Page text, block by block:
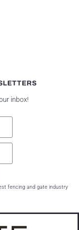
inbox!
fencing and gate industry